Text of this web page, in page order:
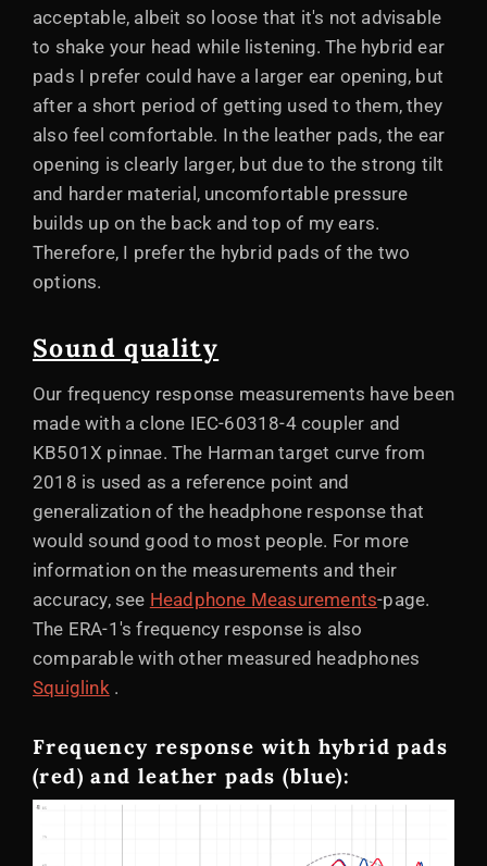
acceptable, albeit so loose that it's not advisable
to shake your head while listening. The hybrid ear
pads I prefer could have a larger ear opening, but
after a short period of getting used to them, they
also feel comfortable. In the leather pads, the ear
opening is clearly larger, but due to the strong tilt
and harder material, uncomfortable pressure
builds up on the back and top of my ears.
Therefore, I prefer the hybrid pads of the two
options.
Sound quality
Our frequency response measurements have been
made with a clone IEC-60318-4 coupler and
KB501X pinnae. The Harman target curve from
2018 is used as a reference point and
generalization of the headphone response that
would sound good to most people. For more
information on the measurements and their
accuracy, see Headphone Measurements-page.
The ERA-1's frequency response is also
comparable with other measured headphones
Squiglink .
Frequency response with hybrid pads
(red) and leather pads (blue):